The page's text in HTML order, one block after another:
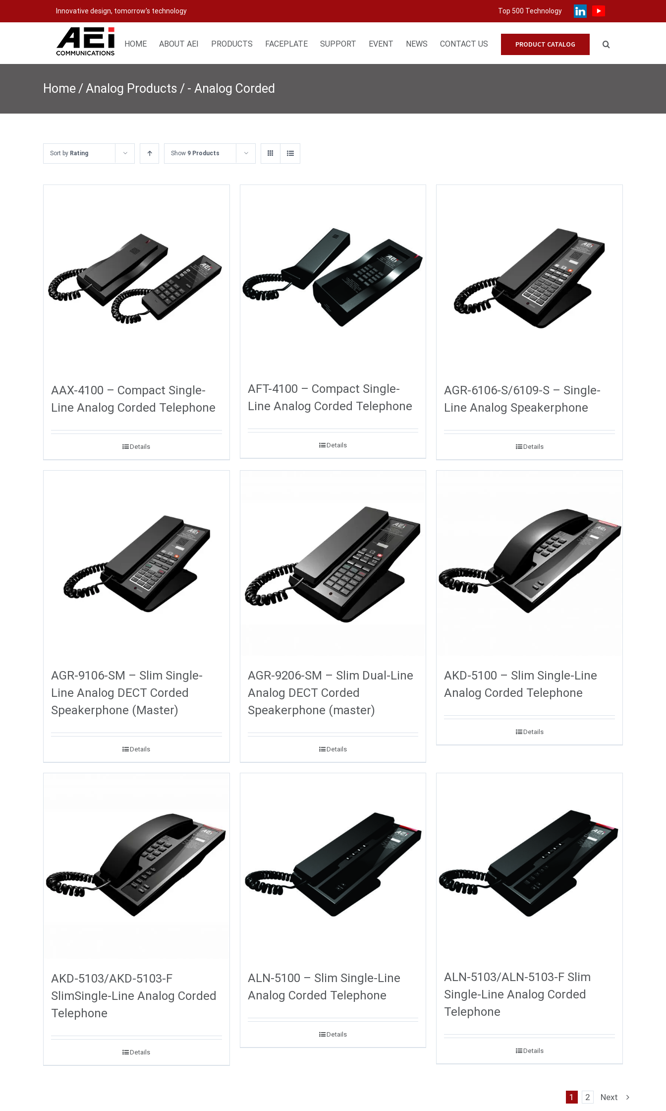
to
Innovative design, tomorrow's technology Top 500 Technology
HOME ABOUT AEI PRODUCTS FACEPLATE SUPPORT EVENT NEWS CONTACT US PRODUCT CATALOG
Home/Analog Products / - Analog Corded
Sort by Rating Show 9 Products
AAX-4100 – Compact Single-
Line Analog Corded Telephone
Details
AFT-4100 – Compact Single-
Line Analog Corded Telephone
Details
AGR-6106-S/6109-S – Single-
Line Analog Speakerphone
Details
AGR-9106-SM – Slim Single-
Line Analog DECT Corded
Speakerphone (Master)
Details
AGR-9206-SM – Slim Dual-Line
Analog DECT Corded
Speakerphone (master)
Details
AKD-5100 – Slim Single-Line
Analog Corded Telephone
Details
AKD-5103/AKD-5103-F
SlimSingle-Line Analog Corded
Telephone
Details
ALN-5100 – Slim Single-Line
Analog Corded Telephone
Details
ALN-5103/ALN-5103-F Slim
Single-Line Analog Corded
Telephone
Details
1 2 Next